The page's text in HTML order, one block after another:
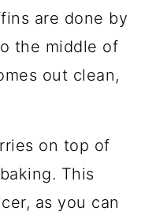
are done by
the middle of
out clean,
on top of
This
as you can